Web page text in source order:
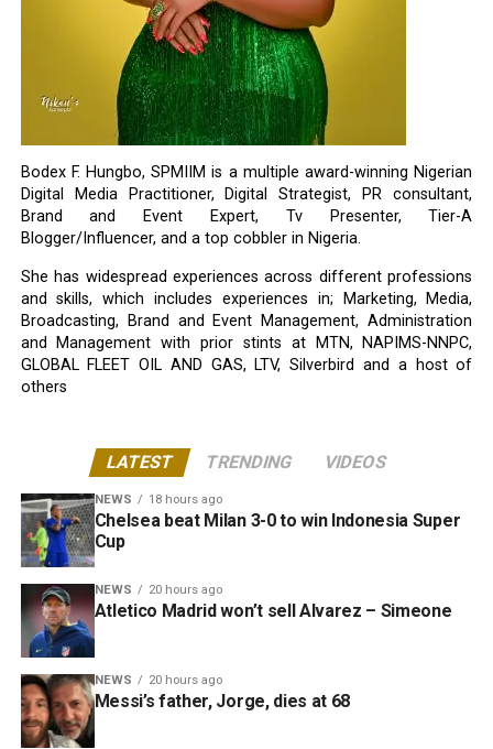
Bodex F. Hungbo, SPMIIM is a multiple award-winning Nigerian
Digital Media Practitioner, Digital Strategist, PR consultant,
Brand and Event Expert, Tv Presenter, Tier-A
Blogger/Influencer, and a top cobbler in Nigeria.
She has widespread experiences across different professions
and skills, which includes experiences in; Marketing, Media,
Broadcasting, Brand and Event Management, Administration
and Management with prior stints at MTN, NAPIMS-NNPC,
GLOBAL FLEET OIL AND GAS, LTV, Silverbird and a host of
others
LATEST TRENDING VIDEOS
NEWS 18 hours ago
Chelsea beat Milan 3-0 to win Indonesia Super
Cup
NEWS 20 hours ago
Atletico Madrid won’t sell Alvarez – Simeone
NEWS 20 hours ago
Messi’s father, Jorge, dies at 68